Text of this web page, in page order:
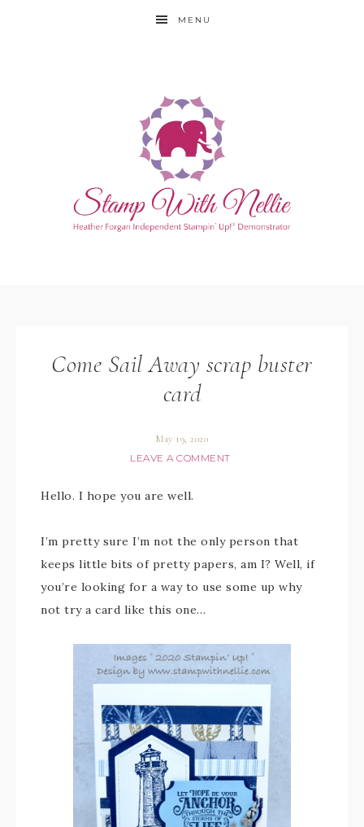
MENU
Come Sail Away scrap buster
card
May 19, 2020
LEAVE A COMMENT
Hello. I hope you are well.
I’m pretty sure I’m not the only person that
keeps little bits of pretty papers, am I? Well, if
you’re looking for a way to use some up why
not try a card like this one…